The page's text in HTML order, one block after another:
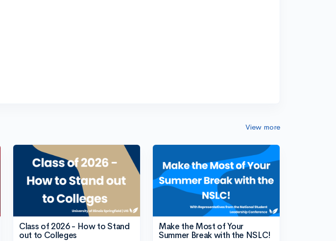
View more
Class of 2026 - How to Stand
out to Colleges
Make the Most of Your
Summer Break with the NSLC!